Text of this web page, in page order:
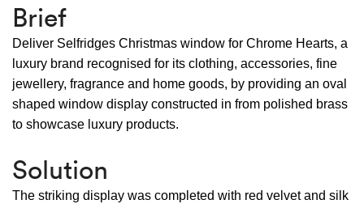
Brief
Deliver Selfridges Christmas window for Chrome Hearts, a
luxury brand recognised for its clothing, accessories, fine
jewellery, fragrance and home goods, by providing an oval
shaped window display constructed in from polished brass
to showcase luxury products.
Solution
The striking display was completed with red velvet and silk